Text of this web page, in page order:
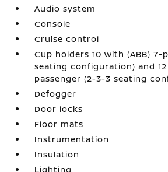
Audio system
Console
Cruise control
Cup holders 10 with (ABB) 7-
seating configuration) and
passenger (2-3-3 seating
Defogger
Door locks
Floor mats
Instrumentation
Insulation
Lighting